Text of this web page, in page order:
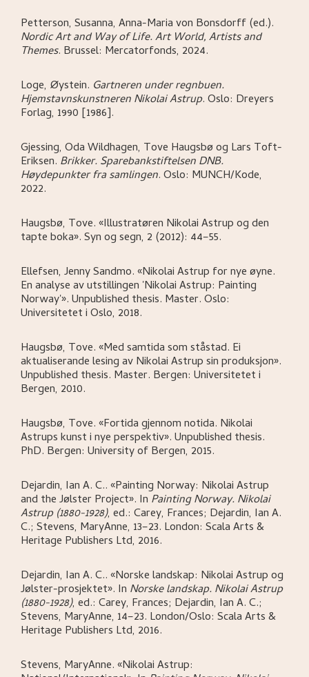
Petterson, Susanna, Anna-Maria von Bonsdorff (ed.).
Nordic Art and Way of Life. Art World, Artists and
Themes. Brussel: Mercatorfonds, 2024.
Loge, Øystein. Gartneren under regnbuen.
Hjemstavnskunstneren Nikolai Astrup.Oslo: Dreyers
Forlag, 1990 [1986].
Gjessing, Oda Wildhagen, Tove Haugsbø og Lars Toft-
Eriksen. Brikker. Sparebankstiftelsen DNB.
Høydepunkter fra samlingen.Oslo: MUNCH/Kode,
2022.
Haugsbø, Tove.«Illustratøren Nikolai Astrup og den
tapte boka».Syn og segn, 2 (2012): 44–55.
Ellefsen, Jenny Sandmo.«Nikolai Astrup for nye øyne.
En analyse av utstillingen 'Nikolai Astrup: Painting
Norway'».Unpublished thesis. Master.Oslo:
Universitetet i Oslo, 2018.
Haugsbø, Tove.«Med samtida som ståstad. Ei
aktualiserande lesing av Nikolai Astrup sin produksjon».
Unpublished thesis. Master. Bergen: Universitetet i
Bergen, 2010.
Haugsbø, Tove.«Fortida gjennom notida. Nikolai
Astrups kunst i nye perspektiv».Unpublished thesis.
PhD. Bergen: University of Bergen, 2015.
Dejardin, Ian A. C..«Painting Norway: Nikolai Astrup
and the Jølster Project». In Painting Norway. Nikolai
Astrup (1880-1928), ed.: Carey, Frances; Dejardin, Ian A.
C.; Stevens, MaryAnne, 13–23. London: Scala Arts &
Heritage Publishers Ltd, 2016.
Dejardin, Ian A. C..«Norske landskap: Nikolai Astrup og
Jølster-prosjektet». In Norske landskap. Nikolai Astrup
(1880-1928), ed.: Carey, Frances; Dejardin, Ian A. C.;
Stevens, MaryAnne, 14–23. London/Oslo: Scala Arts &
Heritage Publishers Ltd, 2016.
Stevens, MaryAnne.«Nikolai Astrup: